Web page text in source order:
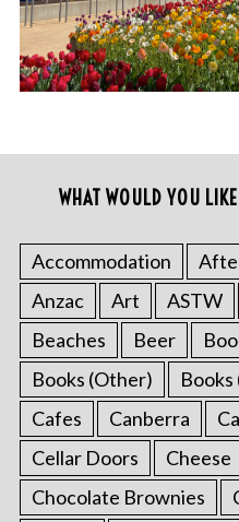
WHAT WOULD YOU
Accommodation
Anzac
Art ASTW
Beaches
Beer
Books (Other)
Books
Cafes
Canberra
Cellar Doors
Cheese
Chocolate Brownies